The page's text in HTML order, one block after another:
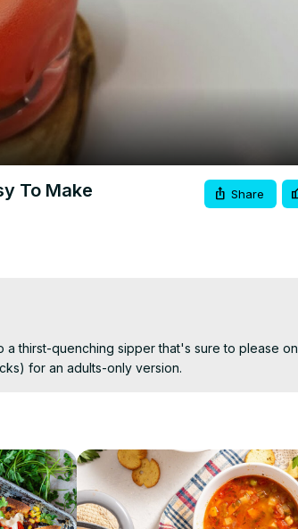
To Make Share
thirst-quenching sipper that's sure to please
for an adults-only version.